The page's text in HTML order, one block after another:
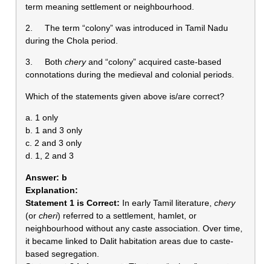
term meaning settlement or neighbourhood.
2. The term “colony” was introduced in Tamil Nadu
during the Chola period.
3. Both cheryand “colony” acquired caste-based
connotations during the medieval and colonial periods.
Which of the statements given above is/are correct?
a. 1 only
b. 1 and 3 only
c. 2 and 3 only
d. 1, 2 and 3
Answer: b
Explanation:
Statement 1 is Correct: In early Tamil literature, chery
(or cheri) referred to a settlement, hamlet, or
neighbourhood without any caste association. Over time,
it became linked to Dalit habitation areas due to caste-
based segregation.